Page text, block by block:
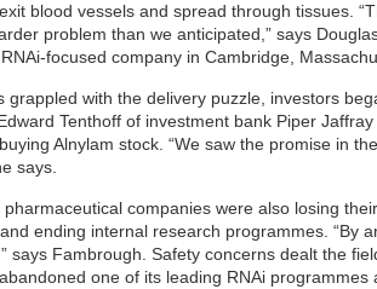
blood vessels and spread through tissues.
problem than we anticipated,” says
focused company in Cambridge,
grappled with the delivery puzzle, investors
Tenthoff of investment bank Piper
Alnylam stock. “We saw the promise in
says.
pharmaceutical companies were also losing
ending internal research programmes. “By
says Fambrough. Safety concerns dealt the
one of its leading RNAi